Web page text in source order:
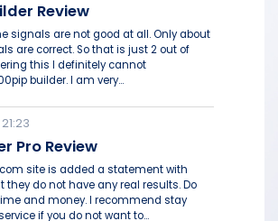
Review
signals are not good at all. Only about
are correct. So that is just 2 out of
this I definitely cannot
builder. I am very...
Pro Review
site is added a statement with
they do not have any real results. Do
and money. I recommend stay
if you do not want to...